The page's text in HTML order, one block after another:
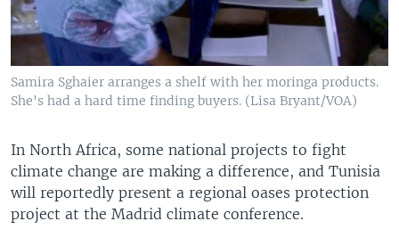
Samira Sghaier arranges a shelf with her moringa products.
She's had a hard time finding buyers. (Lisa Bryant/VOA)
In North Africa, some national projects to fight
climate change are making a difference, and Tunisia
will reportedly present a regional oases protection
project at the Madrid climate conference.